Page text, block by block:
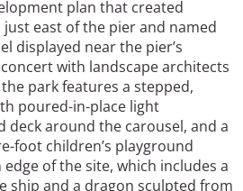
plan that created
just east of the pier and named
displayed near the pier’s
with landscape architects
park features a stepped,
poured-in-place light
deck around the carousel, and a
foot children’s playground
of the site, which includes a
ship and a dragon sculpted from